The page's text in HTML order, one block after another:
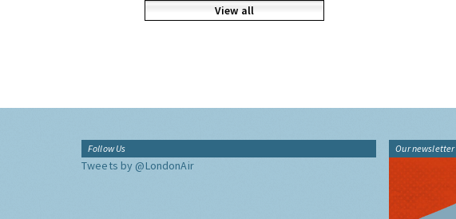
View all
Follow Us
Tweets by @LondonAir
Our newsletter